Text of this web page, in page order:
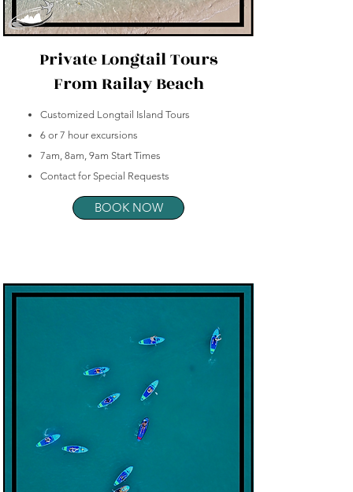
Private Longtail Tours
From Railay Beach
Customized Longtail Island Tours
6 or 7 hour excursions
7am, 8am, 9am Start Times
Contact for Special Requests
BOOK NOW